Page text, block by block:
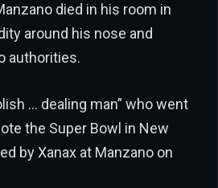
died in his room in
around his nose and
authorities.
… dealing man” who went
the Super Bowl in New
by Xanax at Manzano on